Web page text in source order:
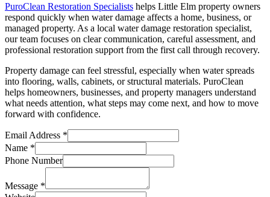
PuroClean Restoration Specialists helps Little Elm property owners
respond quickly when water damage affects a home, business, or
managed property. As a local water damage restoration specialist,
our team focuses on clear communication, careful assessment, and
professional restoration support from the first call through recovery.
Property damage can feel stressful, especially when water spreads
into flooring, walls, cabinets, or structural materials. PuroClean
helps homeowners, businesses, and property managers understand
what needs attention, what steps may come next, and how to move
forward with confidence.
Email Address *
Name *
Phone Number
Message *